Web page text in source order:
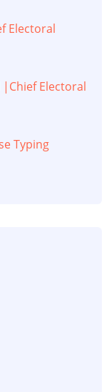
Electoral
Electoral
Typing